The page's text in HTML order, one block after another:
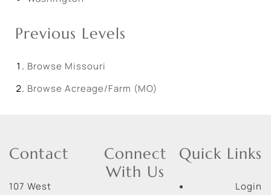
Previous Levels
Browse Missouri
Browse Acreage/Farm (MO)
Contact
107 West
Connect
With Us
Quick Links
Login